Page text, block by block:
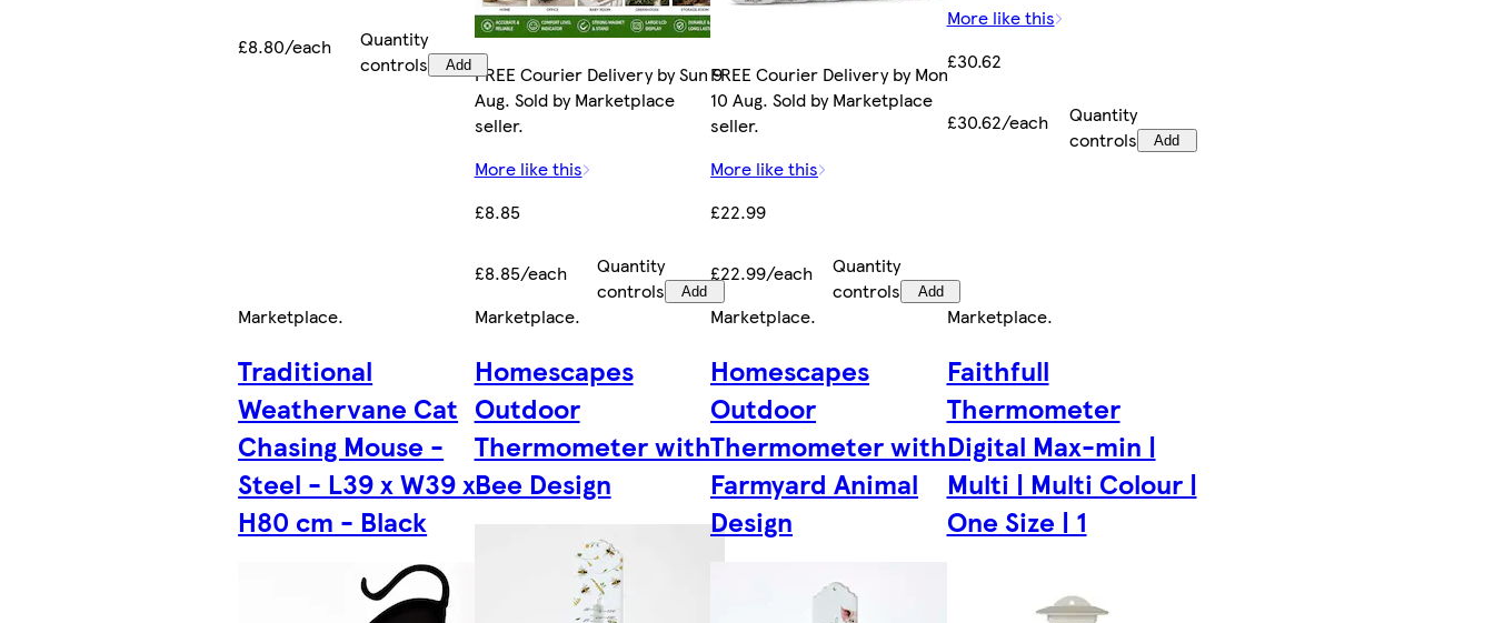
£8.80/each
Quantity
controls
Add FREE Courier Delivery by Sun 9
Aug. Sold by Marketplace
seller.
More like this
£8.85
£8.85/each
Quantity
controls
Add
FREE Courier Delivery by Mon
10 Aug. Sold by Marketplace
seller.
More like this
£22.99
£22.99/each
Quantity
controls
Add
More like this
£30.62
£30.62/each
Quantity
controls
Add
Marketplace.
Traditional
Weathervane Cat
Chasing Mouse -
Steel - L39 x W39 x
H80 cm - Black
Marketplace.
Homescapes
Outdoor
Thermometer with
Bee Design
Marketplace.
Homescapes
Outdoor
Thermometer with
Farmyard Animal
Design
Marketplace.
Faithfull
Thermometer
Digital Max-min |
Multi | Multi Colour |
One Size | 1